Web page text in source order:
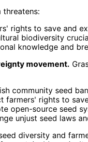
threatens:
rights to save and
biodiversity
knowledge and
movement.
community seed
farmers' rights to
open-source seed
unjust seed laws
diversity and